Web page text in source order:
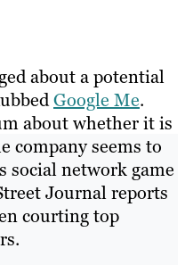
about a potential
Google Me.
about whether it is
company seems to
social network game
Journal reports
courting top